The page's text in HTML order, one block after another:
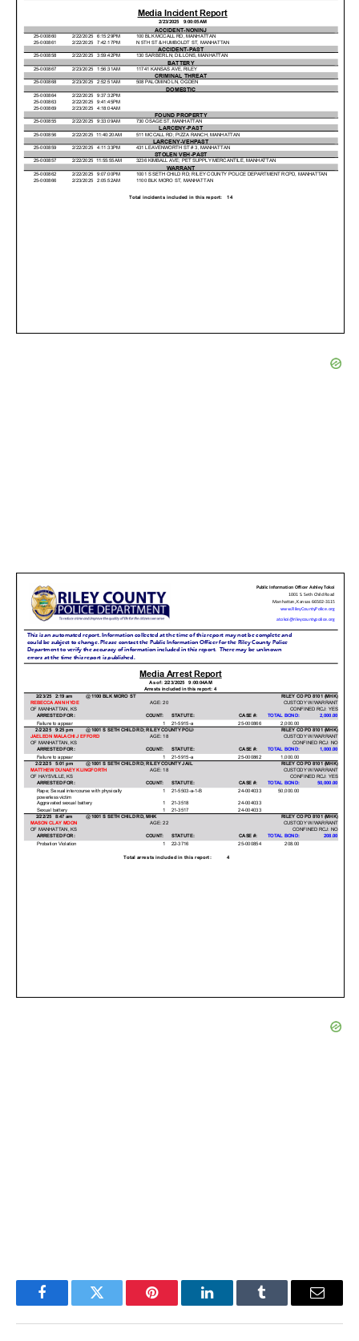
FacebookTwitter Pinterest LinkedInTumblr Email